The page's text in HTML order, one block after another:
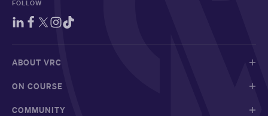
FOLLOW
ABOUT VRC
ON COURSE
COMMUNITY